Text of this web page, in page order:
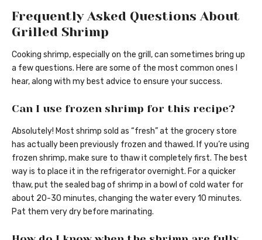
Frequently Asked Questions About
Grilled Shrimp
Cooking shrimp, especially on the grill, can sometimes bring up
a few questions. Here are some of the most common ones I
hear, along with my best advice to ensure your success.
Can I use frozen shrimp for this recipe?
Absolutely! Most shrimp sold as “fresh” at the grocery store
has actually been previously frozen and thawed. If you’re using
frozen shrimp, make sure to thaw it completely first. The best
way is to place it in the refrigerator overnight. For a quicker
thaw, put the sealed bag of shrimp in a bowl of cold water for
about 20-30 minutes, changing the water every 10 minutes.
Pat them very dry before marinating.